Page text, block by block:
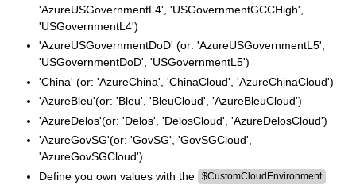
'AzureUSGovernmentL4', 'USGovernmentGCCHigh',
'USGovernmentL4')
'AzureUSGovernmentDoD' (or: 'AzureUSGovernmentL5',
'USGovernmentDoD', 'USGovernmentL5')
'China' (or: 'AzureChina', 'ChinaCloud', 'AzureChinaCloud')
'AzureBleu'(or: 'Bleu', 'BleuCloud', 'AzureBleuCloud')
'AzureDelos'(or: 'Delos', 'DelosCloud', 'AzureDelosCloud')
'AzureGovSG'(or: 'GovSG', 'GovSGCloud',
'AzureGovSGCloud')
Define you own values with the
$CustomCloudEnvironment